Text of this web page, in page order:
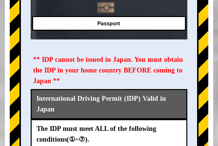
Passport
** IDP cannot be issued in Japan. You must obtain
the IDP in your home country BEFORE coming to
Japan **
International Driving Permit (IDP) Valid in
Japan
The IDP must meet ALL of the following
conditions(①~⑦).